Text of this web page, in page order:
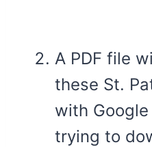
A PDF file
these St.
with
trying to